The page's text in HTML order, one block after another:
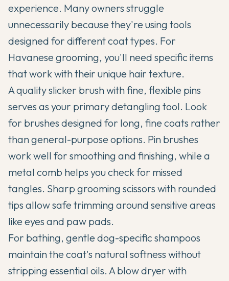
experience. Many owners struggle
unnecessarily because they're using tools
designed for different coat types. For
Havanese grooming, you'll need specific items
that work with their unique hair texture.
A quality slicker brush with fine, flexible pins
serves as your primary detangling tool. Look
for brushes designed for long, fine coats rather
than general-purpose options. Pin brushes
work well for smoothing and finishing, while a
metal comb helps you check for missed
tangles. Sharp grooming scissors with rounded
tips allow safe trimming around sensitive areas
like eyes and paw pads.
For bathing, gentle dog-specific shampoos
maintain the coat's natural softness without
stripping essential oils. A blow dryer with